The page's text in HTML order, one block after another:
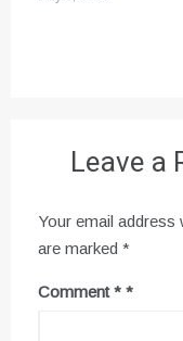
Leave a
Your email address
are marked *
Comment*